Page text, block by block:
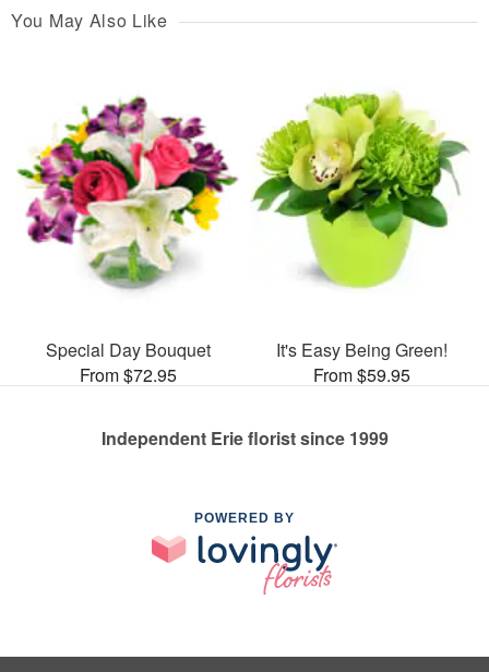
You May Also Like
Special Day Bouquet
From $72.95
It's Easy Being Green!
From $59.95
Independent Erie florist since 1999
POWERED BY